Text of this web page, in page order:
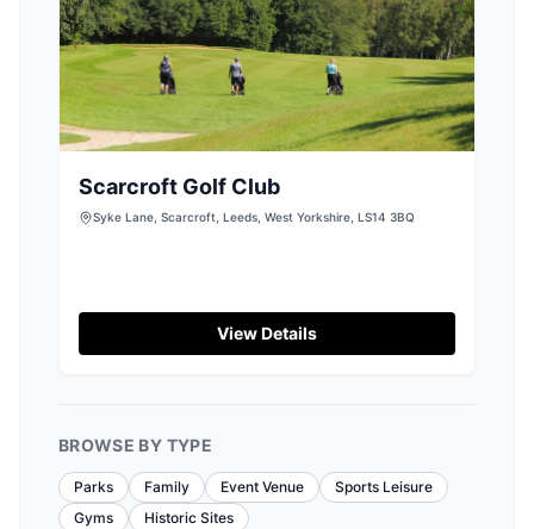
Scarcroft Golf Club
Syke Lane, Scarcroft, Leeds, West Yorkshire, LS14 3BQ
View Details
BROWSE BY TYPE
Parks Family Event Venue
Sports Leisure
Gyms
Historic Sites